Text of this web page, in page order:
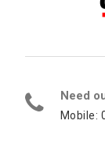
Need
Mobile: